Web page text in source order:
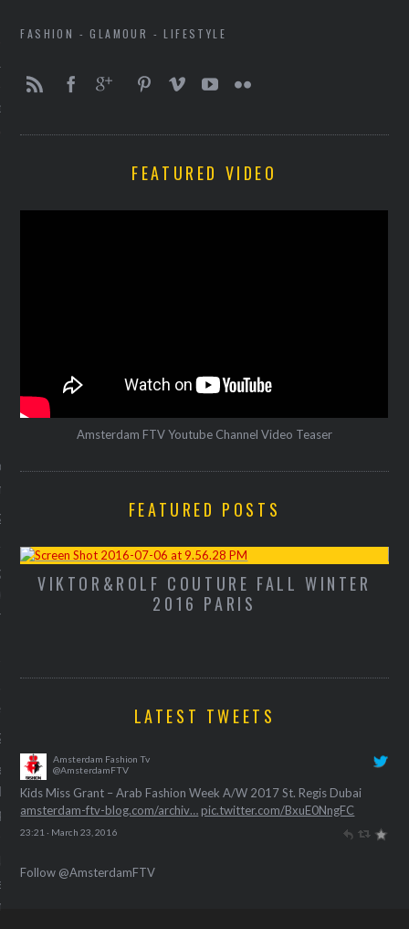
VOGUE
met wortel humus
2016
Yo-kaw deelt
haar Witlof bootjes met
ter nagedachtenis
apps helpen je om de
te starten
2016
en fit lijf verreist
en discipline. Deze
helpen je op weg.
met deze nieuwe
FASHION - GLAMOUR - LIFESTYLE
FEATURED VIDEO
Amsterdam FTV Youtube Channel Video Teaser
FEATURED POSTS
VIKTOR&ROLF COUTURE FALL WINTER
2016 PARIS
LATEST TWEETS
Amsterdam Fashion Tv
@AmsterdamFTV
Kids Miss Grant – Arab Fashion Week A/W 2017 St. Regis Dubai
amsterdam-ftv-blog.com/archiv… pic.twitter.com/BxuE0NngFC
23:21 · March 23, 2016
Follow @AmsterdamFTV